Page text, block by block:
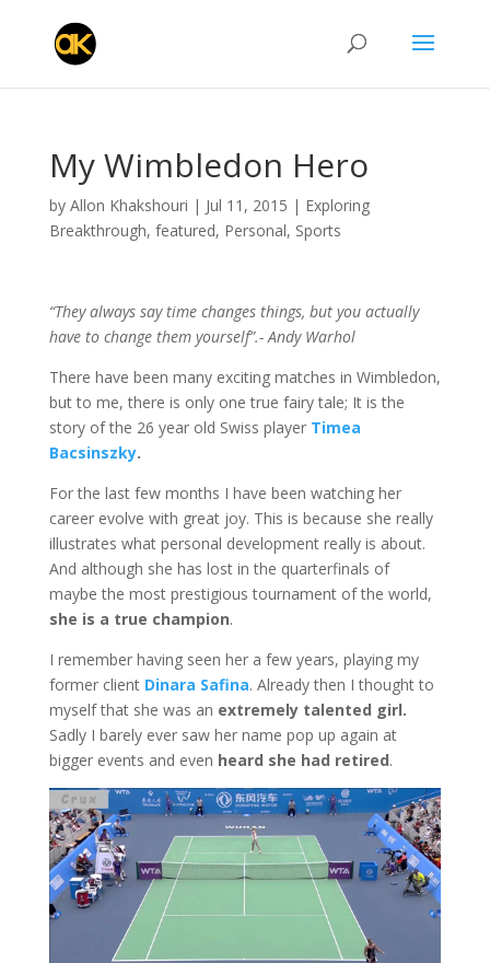
My Wimbledon Hero
by Allon Khakshouri | Jul 11, 2015 | Exploring
Breakthrough, featured, Personal, Sports
“They always say time changes things, but you actually
have to change them yourself”.- Andy Warhol
There have been many exciting matches in Wimbledon,
but to me, there is only one true fairy tale; It is the
story of the 26 year old Swiss player Timea
Bacsinszky.
For the last few months I have been watching her
career evolve with great joy. This is because she really
illustrates what personal development really is about.
And although she has lost in the quarterfinals of
maybe the most prestigious tournament of the world,
she is a true champion.
I remember having seen her a few years, playing my
former client Dinara Safina. Already then I thought to
myself that she was an extremely talented girl.
Sadly I barely ever saw her name pop up again at
bigger events and even heard she had retired.